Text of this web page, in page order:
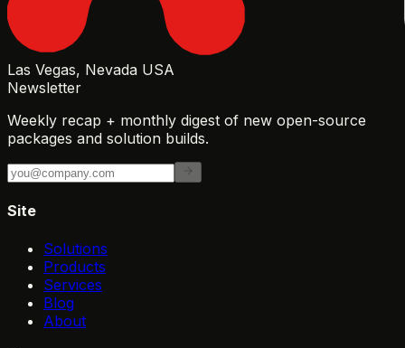
Las Vegas, Nevada USA
Newsletter
Weekly recap + monthly digest of new open-source
packages and solution builds.
Site
Solutions
Products
Services
Blog
About